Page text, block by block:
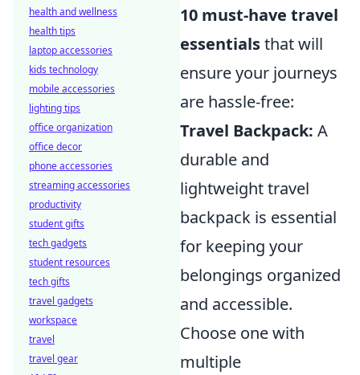
10 must-have travel
essentialsthat will
ensure your journeys
are hassle-free:
Travel Backpack: A
durable and
lightweight travel
backpack is essential
for keeping your
belongings organized
and accessible.
Choose one with
multiple
health and wellness
health tips
laptop accessories
kids technology
mobile accessories
lighting tips
office organization
office decor
phone accessories
streaming accessories
productivity
student gifts
tech gadgets
student resources
tech gifts
travel gadgets
workspace
travel
travel gear